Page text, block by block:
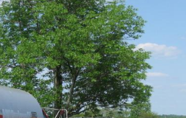
vehicles asphalting West Howard
work and see how close they were
site. From that point, our